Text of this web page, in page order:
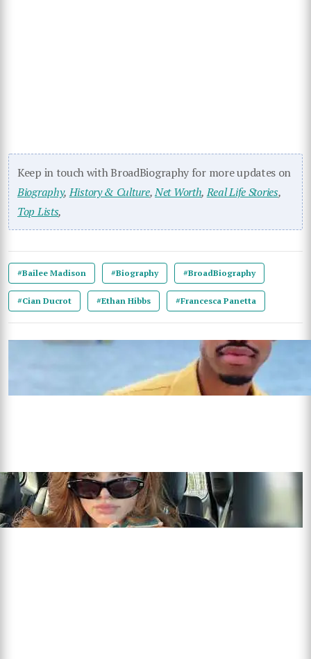
Keep in touch with BroadBiography for more updates on
Biography,History & Culture,Net Worth,Real Life Stories,
Top Lists,
#Bailee Madison #Biography #BroadBiography
#Cian Ducrot #Ethan Hibbs #Francesca Panetta